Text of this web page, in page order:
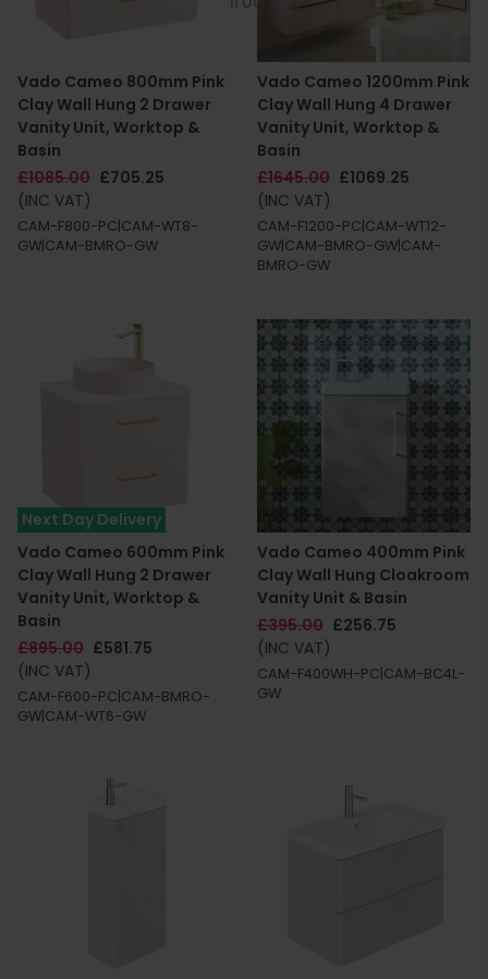
Vado Cameo 800mm Pink
Clay Wall Hung 2 Drawer
Vanity Unit, Worktop &
Basin
£1085.00 £705.25
(INC VAT)
CAM-F800-PC|CAM-WT8-
GW|CAM-BMRO-GW
Vado Cameo 1200mm Pink
Clay Wall Hung 4 Drawer
Vanity Unit, Worktop &
Basin
£1645.00 £1069.25
(INC VAT)
CAM-F1200-PC|CAM-WT12-
GW|CAM-BMRO-GW|CAM-
BMRO-GW
Next Day Delivery
Vado Cameo 600mm Pink
Clay Wall Hung 2 Drawer
Vanity Unit, Worktop &
Basin
£895.00 £581.75
(INC VAT)
CAM-F600-PC|CAM-BMRO-
GW|CAM-WT6-GW
Vado Cameo 400mm Pink
Clay Wall Hung Cloakroom
Vanity Unit & Basin
£395.00 £256.75
(INC VAT)
CAM-F400WH-PC|CAM-BC4L-
GW